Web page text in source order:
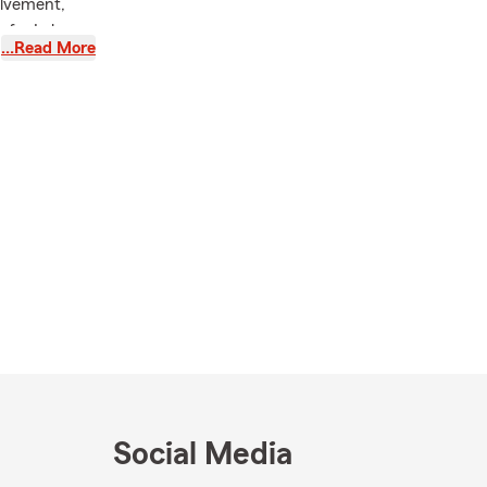
Lake
family
being of
…Read More
Social Media